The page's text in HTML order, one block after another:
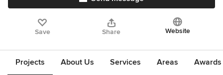
Save Share Website
Projects About Us Services Areas